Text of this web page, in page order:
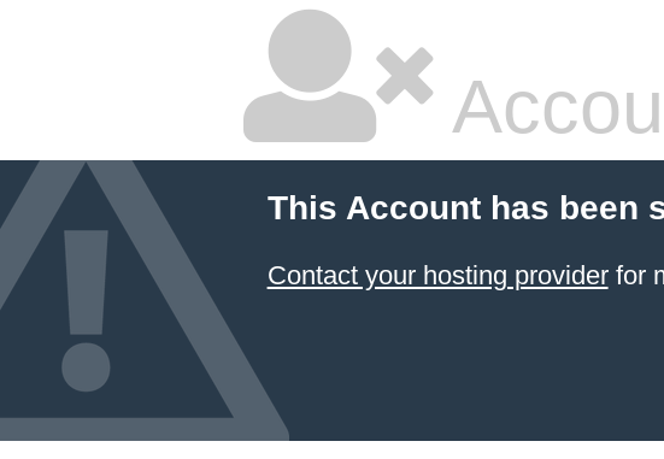
This Account has been
Contact your hosting providerfor